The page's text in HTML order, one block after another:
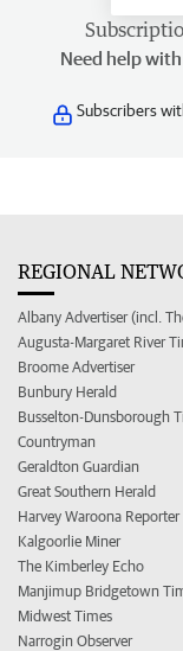
Need help
Subscribers
REGIONAL
Albany Advertiser (incl.
Augusta-Margaret River
Broome Advertiser
Bunbury Herald
Busselton-Dunsborough
Countryman
Geraldton Guardian
Great Southern Herald
Harvey Waroona Reporter
Kalgoorlie Miner
The Kimberley Echo
Manjimup Bridgetown
Midwest Times
Narrogin Observer